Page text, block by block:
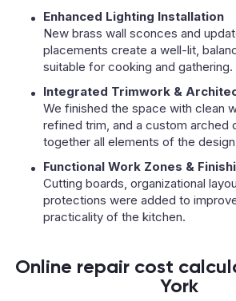
Enhanced Lighting Installation
New brass wall sconces and
placements create a well-lit,
suitable for cooking and gathering.
Integrated Trimwork &
We finished the space with clean
refined trim, and a custom arched
together all elements of the
Functional Work Zones &
Cutting boards, organizational
protections were added to
practicality of the kitchen.
Online repair cost
York